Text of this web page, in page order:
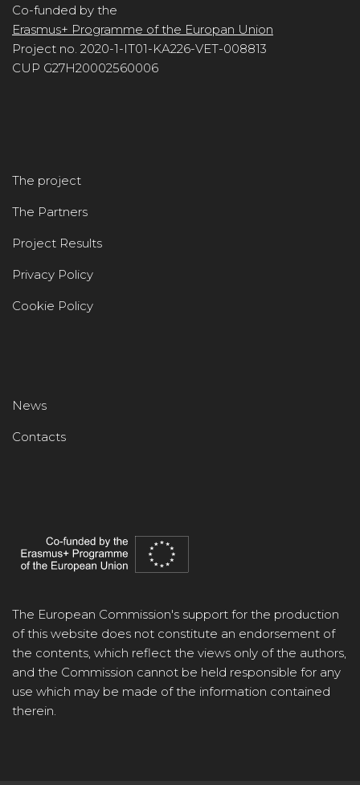
Co-funded by the
Erasmus+ Programme of the Europan Union
Project no. 2020-1-IT01-KA226-VET-008813
CUP G27H20002560006
The project
The Partners
Project Results
Privacy Policy
Cookie Policy
News
Contacts
The European Commission's support for the production
of this website does not constitute an endorsement of
the contents, which reflect the views only of the authors,
and the Commission cannot be held responsible for any
use which may be made of the information contained
therein.